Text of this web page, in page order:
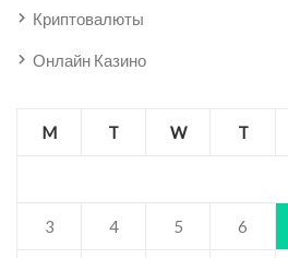
Криптовалюты
Онлайн Казино
M T W T
3 4 5 6